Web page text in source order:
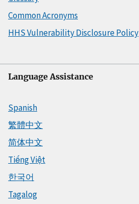
Common Acronyms
HHS Vulnerability Disclosure Policy
Language Assistance
Spanish
繁體中文
简体中文
Tiếng Việt
한국어
Tagalog